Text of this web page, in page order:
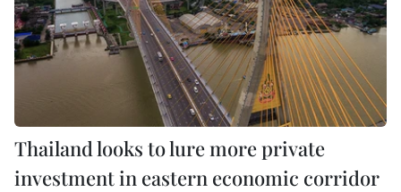
Thailand looks to lure more private
investment in eastern economic corridor